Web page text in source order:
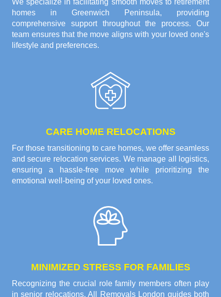
homes in Greenwich Peninsula, providing
comprehensive support throughout the process. Our
team ensures that the move aligns with your loved one's
lifestyle and preferences.
CARE HOME RELOCATIONS
For those transitioning to care homes, we offer seamless
and secure relocation services. We manage all logistics,
ensuring a hassle-free move while prioritizing the
emotional well-being of your loved ones.
MINIMIZED STRESS FOR FAMILIES
Recognizing the crucial role family members often play
in senior relocations, All Removals London guides both